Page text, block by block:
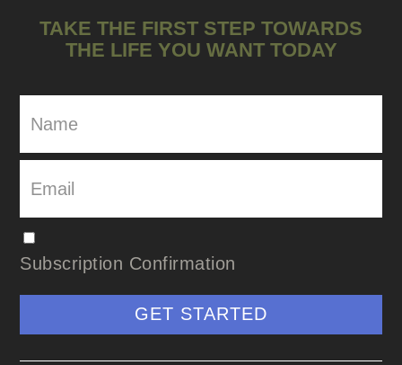
TAKE THE FIRST STEP TOWARDS
THE LIFE YOU WANT TODAY
Subscription Confirmation
GET STARTED